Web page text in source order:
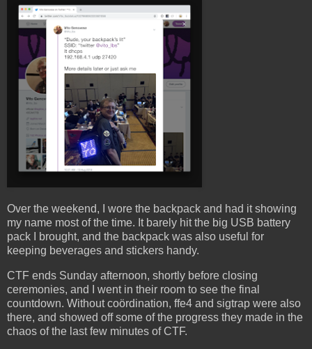
Over the weekend, I wore the backpack and had it showing
my name most of the time. It barely hit the big USB battery
pack I brought, and the backpack was also useful for
keeping beverages and stickers handy.
CTF ends Sunday afternoon, shortly before closing
ceremonies, and I went in their room to see the final
countdown. Without coördination, ffe4 and sigtrap were also
there, and showed off some of the progress they made in the
chaos of the last few minutes of CTF.